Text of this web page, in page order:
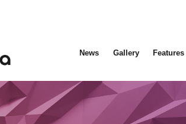
News Gallery Features